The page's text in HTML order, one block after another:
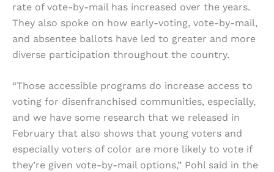
rate of vote-by-mail has increased over the years.
They also spoke on how early-voting, vote-by-mail,
and absentee ballots have led to greater and more
diverse participation throughout the country.
“Those accessible programs do increase access to
voting for disenfranchised communities, especially,
and we have some research that we released in
February that also shows that young voters and
especially voters of color are more likely to vote if
they’re given vote-by-mail options,” Pohl said in the